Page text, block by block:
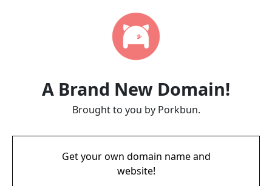
A Brand New Domain!
Brought to you by Porkbun.
Get your own domain name and
website!